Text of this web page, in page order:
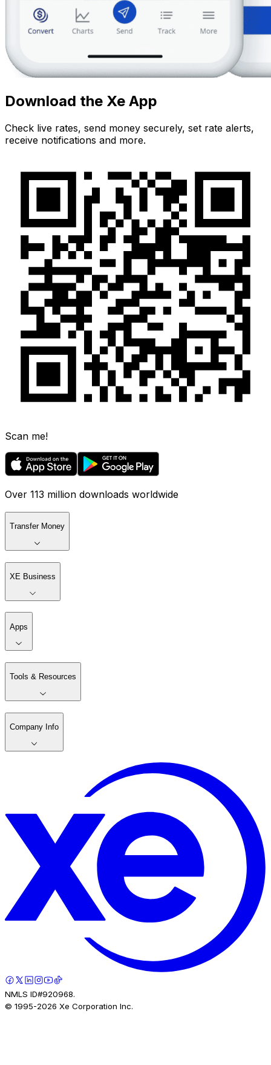
Download the Xe App
Check live rates, send money securely, set rate alerts,
receive notifications and more.
Scan me!
Over 113 million downloads worldwide
Transfer Money
XE Business
Apps
Tools & Resources
Company Info
NMLS ID#920968.
© 1995-2026 Xe Corporation Inc.